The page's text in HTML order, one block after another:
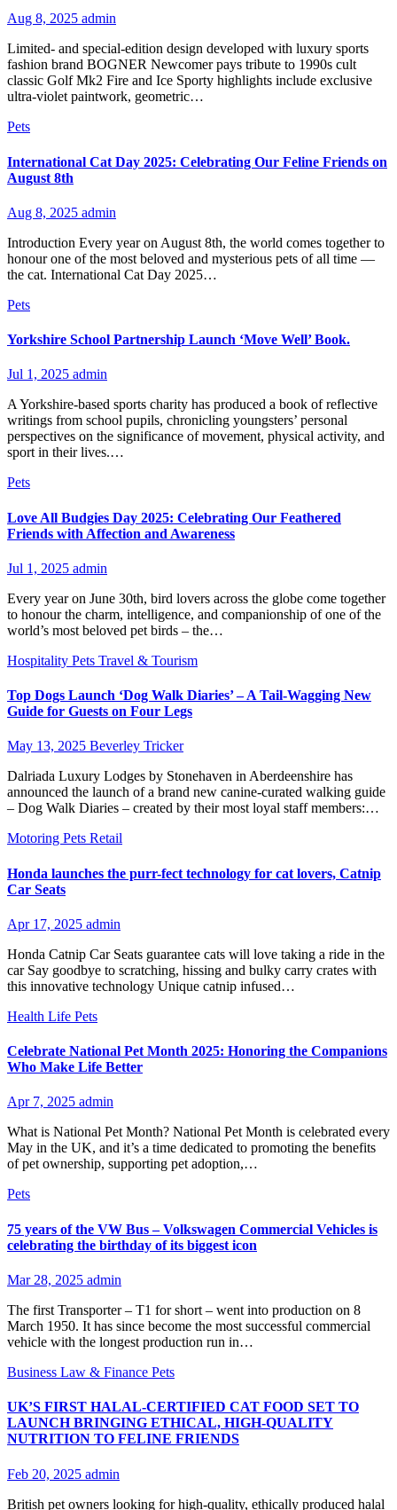
Aug 8, 2025 admin
Limited- and special-edition design developed with luxury sports
fashion brand BOGNER Newcomer pays tribute to 1990s cult
classic Golf Mk2 Fire and Ice Sporty highlights include exclusive
ultra-violet paintwork, geometric…
Pets
International Cat Day 2025: Celebrating Our Feline Friends on
August 8th
Aug 8, 2025 admin
Introduction Every year on August 8th, the world comes together to
honour one of the most beloved and mysterious pets of all time —
the cat. International Cat Day 2025…
Pets
Yorkshire School Partnership Launch ‘Move Well’ Book.
Jul 1, 2025 admin
A Yorkshire-based sports charity has produced a book of reflective
writings from school pupils, chronicling youngsters’ personal
perspectives on the significance of movement, physical activity, and
sport in their lives.​…
Pets
Love All Budgies Day 2025: Celebrating Our Feathered
Friends with Affection and Awareness
Jul 1, 2025 admin
Every year on June 30th, bird lovers across the globe come together
to honour the charm, intelligence, and companionship of one of the
world’s most beloved pet birds – the…
Hospitality Pets Travel & Tourism
Top Dogs Launch ‘Dog Walk Diaries’ – A Tail-Wagging New
Guide for Guests on Four Legs
May 13, 2025 Beverley Tricker
Dalriada Luxury Lodges by Stonehaven in Aberdeenshire has
announced the launch of a brand new canine-curated walking guide
– Dog Walk Diaries – created by their most loyal staff members:…
Motoring Pets Retail
Honda launches the purr-fect technology for cat lovers, Catnip
Car Seats
Apr 17, 2025 admin
Honda Catnip Car Seats guarantee cats will love taking a ride in the
car Say goodbye to scratching, hissing and bulky carry crates with
this innovative technology Unique catnip infused…
Health Life Pets
Celebrate National Pet Month 2025: Honoring the Companions
Who Make Life Better
Apr 7, 2025 admin
What is National Pet Month? National Pet Month is celebrated every
May in the UK, and it’s a time dedicated to promoting the benefits
of pet ownership, supporting pet adoption,…
Pets
75 years of the VW Bus – Volkswagen Commercial Vehicles is
celebrating the birthday of its biggest icon
Mar 28, 2025 admin
The first Transporter – T1 for short – went into production on 8
March 1950. It has since become the most successful commercial
vehicle with the longest production run in…
Business Law & Finance Pets
UK’S FIRST HALAL-CERTIFIED CAT FOOD SET TO
LAUNCH BRINGING ETHICAL, HIGH-QUALITY
NUTRITION TO FELINE FRIENDS
Feb 20, 2025 admin
British pet owners looking for high-quality, ethically produced halal